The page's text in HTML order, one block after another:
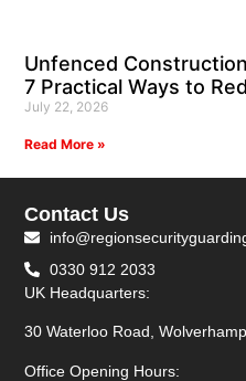
Unfenced
7 Practical Ways to
July 22, 2026
Read More »
Contact Us
0330 912 2033
UK Headquarters:
30 Waterloo Road,
Office Opening Hours: